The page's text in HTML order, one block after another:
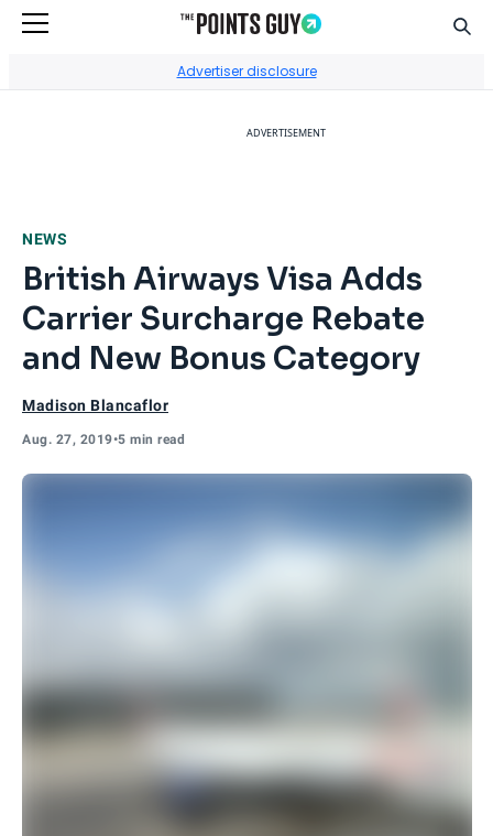
Advertiser disclosure
ADVERTISEMENT
NEWS
British Airways Visa Adds
Carrier Surcharge Rebate
and New Bonus Category
Madison Blancaflor
Aug. 27, 2019•5 min read